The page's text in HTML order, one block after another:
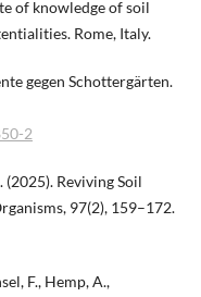
of knowledge of soil
Rome, Italy.
gegen Schottergärten.
2
(2025). Reviving Soil
97(2), 159–172.
F., Hemp, A.,